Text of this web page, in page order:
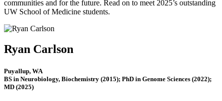
communities and for the future. Read on to meet 2025’s outstanding
UW School of Medicine students.
Ryan Carlson
Puyallup, WA
BS in Neurobiology, Biochemistry (2015); PhD in Genome Sciences (2022);
MD (2025)